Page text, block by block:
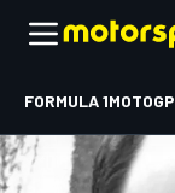
FORMULA 1MOTOGP